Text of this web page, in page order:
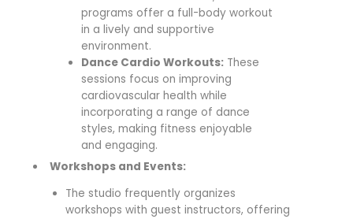
programs offer a full-body workout
in a lively and supportive
environment.
Dance Cardio Workouts: These
sessions focus on improving
cardiovascular health while
incorporating a range of dance
styles, making fitness enjoyable
and engaging.
Workshops and Events:
The studio frequently organizes
workshops with guest instructors, offering